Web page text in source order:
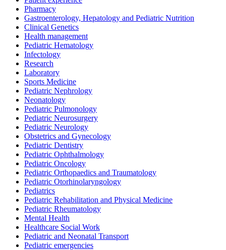
Pharmacy
Gastroenterology, Hepatology and Pediatric Nutrition
Clinical Genetics
Health management
Pediatric Hematology
Infectology
Research
Laboratory
Sports Medicine
Pediatric Nephrology
Neonatology
Pediatric Pulmonology
Pediatric Neurosurgery
Pediatric Neurology
Obstetrics and Gynecology
Pediatric Dentistry
Pediatric Ophthalmology
Pediatric Oncology
Pediatric Orthopaedics and Traumatology
Pediatric Otorhinolaryngology
Pediatrics
Pediatric Rehabilitation and Physical Medicine
Pediatric Rheumatology
Mental Health
Healthcare Social Work
Pediatric and Neonatal Transport
Pediatric emergencies